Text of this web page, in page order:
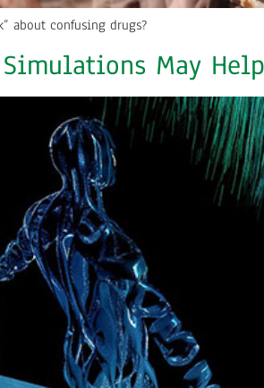
about confusing drugs?
May